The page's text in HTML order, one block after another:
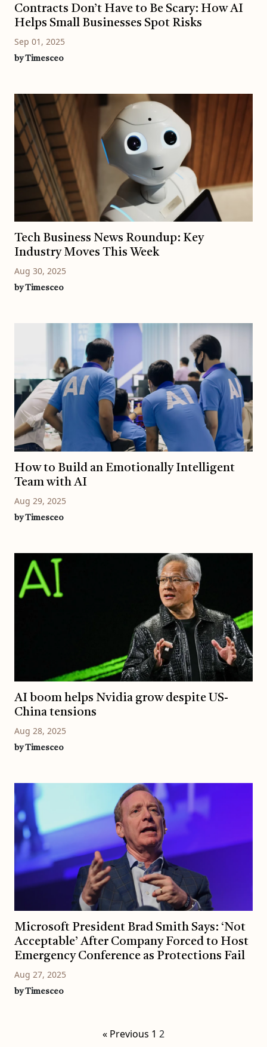
Contracts Don’t Have to Be Scary: How AI
Helps Small Businesses Spot Risks
Sep 01, 2025
by Timesceo
Tech Business News Roundup: Key
Industry Moves This Week
Aug 30, 2025
by Timesceo
How to Build an Emotionally Intelligent
Team with AI
Aug 29, 2025
by Timesceo
AI boom helps Nvidia grow despite US-
China tensions
Aug 28, 2025
by Timesceo
Microsoft President Brad Smith Says: ‘Not
Acceptable’ After Company Forced to Host
Emergency Conference as Protections Fail
Aug 27, 2025
by Timesceo
« Previous 1 2